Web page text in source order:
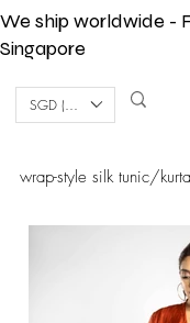
We ship worldwide -
Singapore
SGD (S$)
wrap-style silk tunic/